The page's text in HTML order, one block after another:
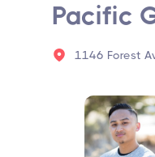
Pacific
1146 Forest